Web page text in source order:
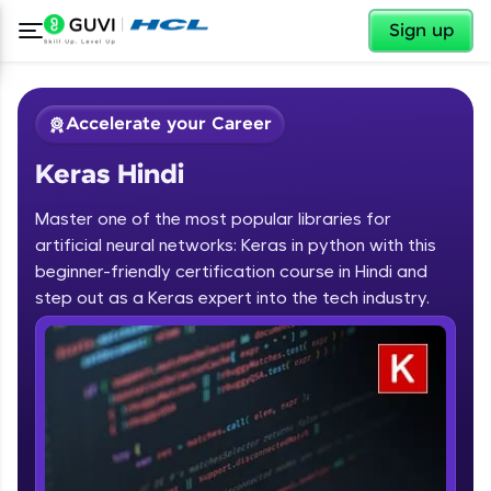
Sign up
Welcome ✕
Welcome to HCL GUVI
Hey there! Welcome to HCL GUVI—Grab Your
Vernacular Imprint—where tech learning is easy,
fun, and curated specially for you. Incubated by
IIT Madras & IIM Ahmedabad in 2014 and now
✕
Accelerate your Career
Keras Hindi
Master one of the most popular libraries for
artificial neural networks: Keras in python with this
beginner-friendly certification course in Hindi and
step out as a Keras expert into the tech industry.
Course Preview
Keras Hindi